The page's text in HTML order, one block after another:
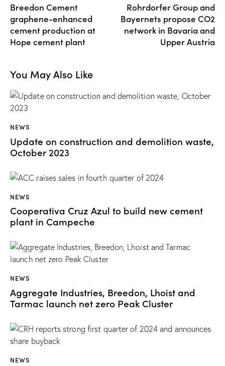
Breedon Cement
graphene-enhanced
cement production at
Hope cement plant
Rohrdorfer Group and
Bayernets propose CO2
network in Bavaria and
Upper Austria
You May Also Like
NEWS
Update on construction and demolition waste,
October 2023
NEWS
Cooperativa Cruz Azul to build new cement
plant in Campeche
NEWS
Aggregate Industries, Breedon, Lhoist and
Tarmac launch net zero Peak Cluster
NEWS